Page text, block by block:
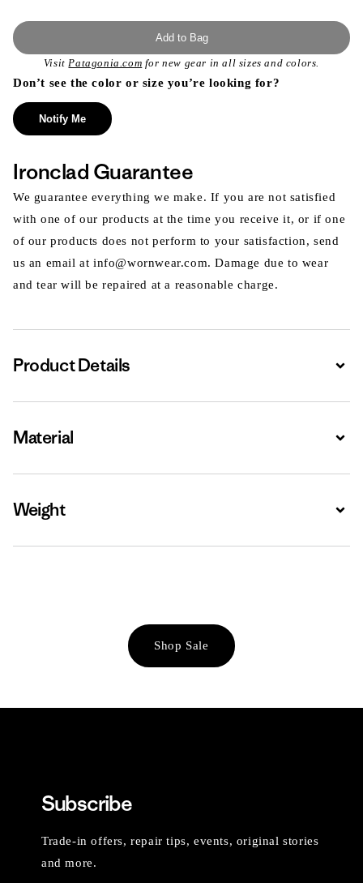
Add to Bag
VisitPatagonia.com for new gear in all sizes and colors.
Don’t see the color or size you’re looking for?
Notify Me
Ironclad Guarantee
We guarantee everything we make. If you are not satisfied
with one of our products at the time you receive it, or if one
of our products does not perform to your satisfaction, send
us an email at info@wornwear.com. Damage due to wear
and tear will be repaired at a reasonable charge.
Product Details
Material
Weight
Shop Sale
Subscribe
Trade-in offers, repair tips, events, original stories
and more.